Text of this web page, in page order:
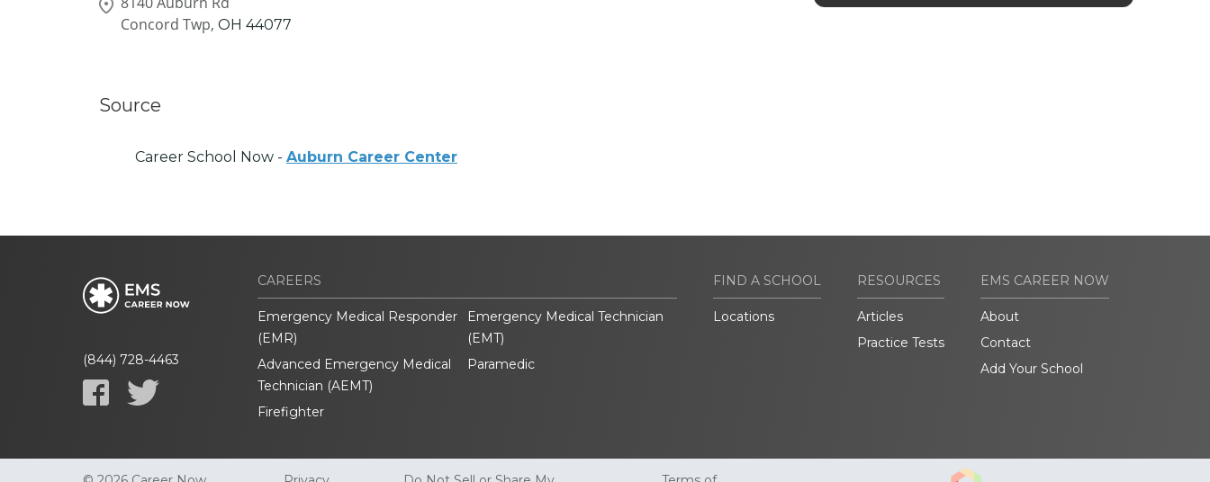
Concord Twp, OH 44077
Source
Career School Now - Auburn Career Center
(844) 728-4463
CAREERS
Emergency Medical Responder
(EMR)
Emergency Medical Technician
(EMT)
Advanced Emergency Medical
Technician (AEMT)
Paramedic
Firefighter
FIND A SCHOOL
Locations
RESOURCES
Articles
Practice Tests
EMS CAREER NOW
About
Contact
Add Your School